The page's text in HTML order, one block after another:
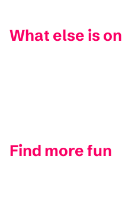
What else is on
Find more fun